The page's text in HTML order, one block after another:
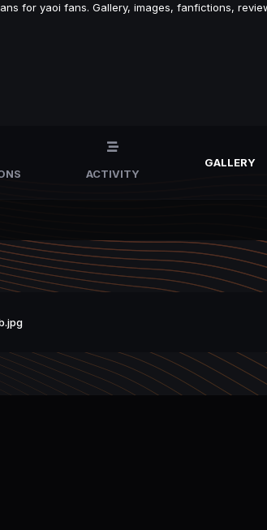
for yaoi fans. Gallery, images, fanfictions,
ACTIVITY
GALLERY